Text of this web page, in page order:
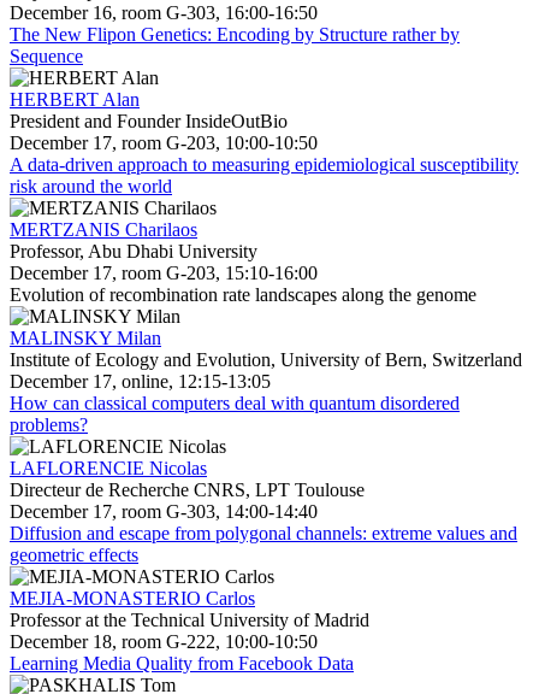
December 16, room G-303, 16:00-16:50
The New Flipon Genetics: Encoding by Structure rather by
Sequence
HERBERT Alan
President and Founder InsideOutBio
December 17, room G-203, 10:00-10:50
A data-driven approach to measuring epidemiological susceptibility
risk around the world
MERTZANIS Charilaos
Professor, Abu Dhabi University
December 17, room G-203, 15:10-16:00
Evolution of recombination rate landscapes along the genome
MALINSKY Milan
Institute of Ecology and Evolution, University of Bern, Switzerland
December 17, online, 12:15-13:05
How can classical computers deal with quantum disordered
problems?
LAFLORENCIE Nicolas
Directeur de Recherche CNRS, LPT Toulouse
December 17, room G-303, 14:00-14:40
Diffusion and escape from polygonal channels: extreme values and
geometric effects
MEJIA-MONASTERIO Carlos
Professor at the Technical University of Madrid
December 18, room G-222, 10:00-10:50
Learning Media Quality from Facebook Data